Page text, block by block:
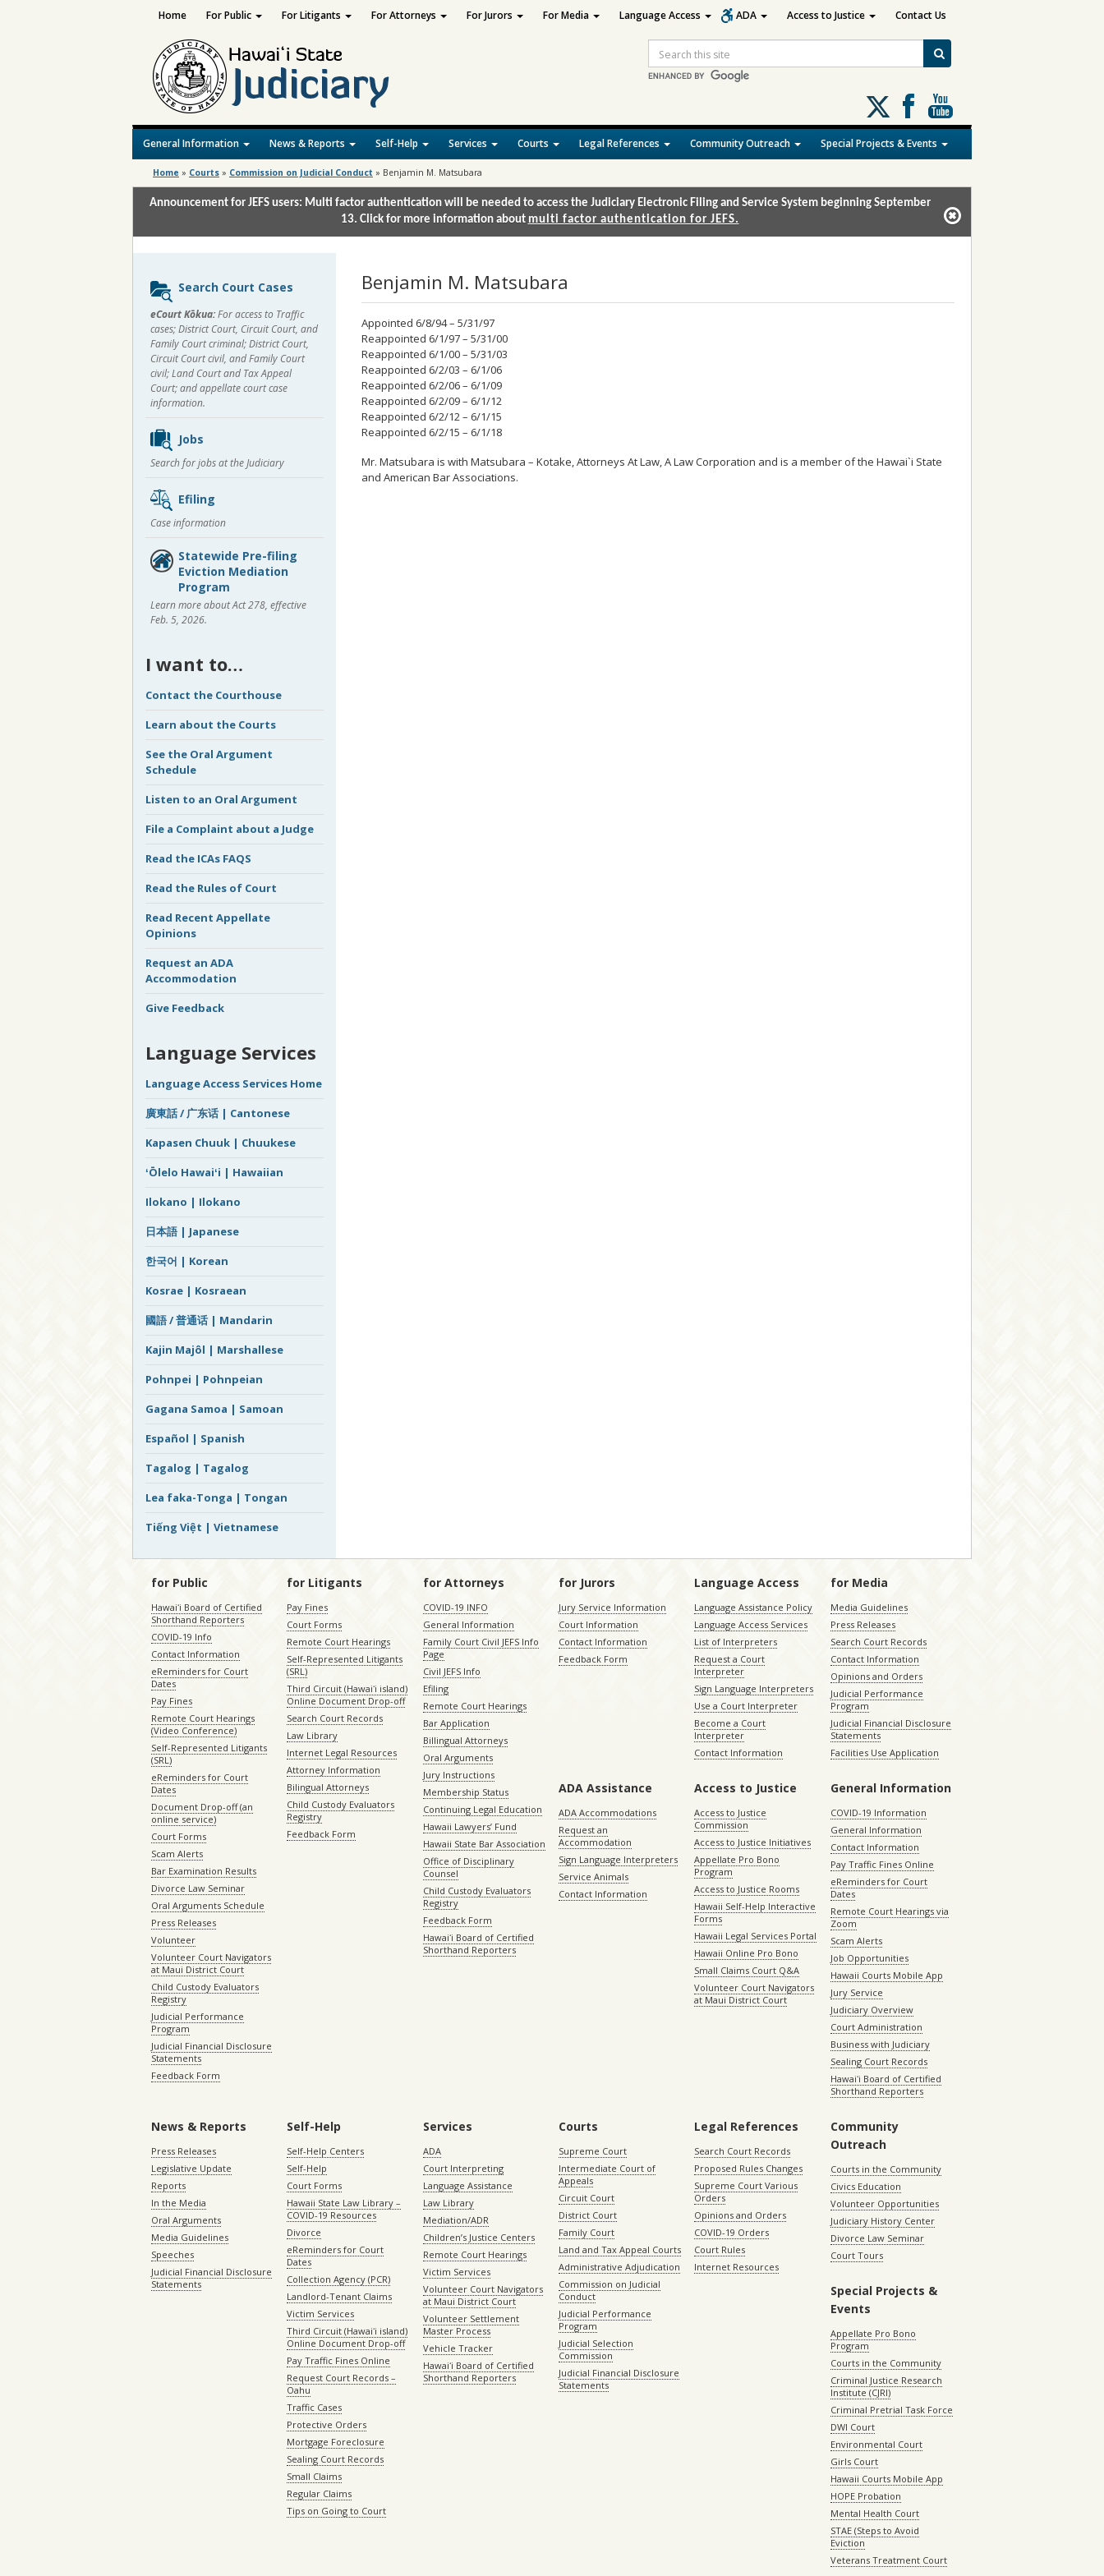
Search
Follow
us
on
X
General Information News & Reports Self-Help Services Courts Legal References Community Outreach Special Projects & Events
Home For Public For Litigants For Attorneys For Jurors For Media Language Access ADA Access to Justice Contact Us
Home » Courts » Commission on Judicial Conduct » Benjamin M. Matsubara
Announcement for JEFS users: Multi factor authentication will be needed to access the Judiciary Electronic Filing and Service System beginning September
13. Click for more information about multi factor authentication for JEFS.
Benjamin M. Matsubara
Appointed 6/8/94 – 5/31/97
Reappointed 6/1/97 – 5/31/00
Reappointed 6/1/00 – 5/31/03
Reappointed 6/2/03 – 6/1/06
Reappointed 6/2/06 – 6/1/09
Reappointed 6/2/09 – 6/1/12
Reappointed 6/2/12 – 6/1/15
Reappointed 6/2/15 – 6/1/18
Mr. Matsubara is with Matsubara – Kotake, Attorneys At Law, A Law Corporation and is a member of the Hawai`i State
and American Bar Associations.
Sidebar
content
Search Court Cases
eCourt Kōkua:For access to Traffic
cases; District Court, Circuit Court, and
Family Court criminal; District Court,
Circuit Court civil, and Family Court
civil; Land Court and Tax Appeal
Court; and appellate court case
information.
Jobs
Search for jobs at the Judiciary
Efiling
Case information
Statewide Pre-filing
Eviction Mediation
Program
Learn more about Act 278, effective
Feb. 5, 2026.
I want to…
Contact the Courthouse
Learn about the Courts
See the Oral Argument
Schedule
Listen to an Oral Argument
File a Complaint about a Judge
Read the ICAs FAQS
Read the Rules of Court
Read Recent Appellate
Opinions
Request an ADA
Accommodation
Give Feedback
Language Services
Language Access Services Home
廣東話 / 广东话 | Cantonese
Kapasen Chuuk | Chuukese
ʻŌlelo Hawaiʻi | Hawaiian
Ilokano | Ilokano
日本語 | Japanese
한국어 | Korean
Kosrae | Kosraean
國語 / 普通话 | Mandarin
Kajin Majôl | Marshallese
Pohnpei | Pohnpeian
Gagana Samoa | Samoan
Español | Spanish
Tagalog | Tagalog
Lea faka-Tonga | Tongan
Tiếng Việt | Vietnamese
for Public
Hawaiʻi Board of Certified
Shorthand Reporters
COVID-19 Info
Contact Information
eReminders for Court
Dates
Pay Fines
Remote Court Hearings
(Video Conference)
Self-Represented Litigants
(SRL)
eReminders for Court
Dates
Document Drop-off (an
online service)
Court Forms
Scam Alerts
Bar Examination Results
Divorce Law Seminar
Oral Arguments Schedule
Press Releases
Volunteer
Volunteer Court Navigators
at Maui District Court
Child Custody Evaluators
Registry
Judicial Performance
Program
Judicial Financial Disclosure
Statements
Feedback Form
for Litigants
Pay Fines
Court Forms
Remote Court Hearings
Self-Represented Litigants
(SRL)
Third Circuit (Hawaiʻi island)
Online Document Drop-off
Search Court Records
Law Library
Internet Legal Resources
Attorney Information
Bilingual Attorneys
Child Custody Evaluators
Registry
Feedback Form
for Attorneys
COVID-19 INFO
General Information
Family Court Civil JEFS Info
Page
Civil JEFS Info
Efiling
Remote Court Hearings
Bar Application
Billingual Attorneys
Oral Arguments
Jury Instructions
Membership Status
Continuing Legal Education
Hawaii Lawyers’ Fund
Hawaii State Bar Association
Office of Disciplinary
Counsel
Child Custody Evaluators
Registry
Feedback Form
Hawaiʻi Board of Certified
Shorthand Reporters
for Jurors
Jury Service Information
Court Information
Contact Information
Feedback Form
Language Access
Language Assistance Policy
Language Access Services
List of Interpreters
Request a Court
Interpreter
Sign Language Interpreters
Use a Court Interpreter
Become a Court
Interpreter
Contact Information
for Media
Media Guidelines
Press Releases
Search Court Records
Contact Information
Opinions and Orders
Judicial Performance
Program
Judicial Financial Disclosure
Statements
Facilities Use Application
ADA Assistance
ADA Accommodations
Request an
Accommodation
Sign Language Interpreters
Service Animals
Contact Information
Access to Justice
Access to Justice
Commission
Access to Justice Initiatives
Appellate Pro Bono
Program
Access to Justice Rooms
Hawaii Self-Help Interactive
Forms
Hawaii Legal Services Portal
Hawaii Online Pro Bono
Small Claims Court Q&A
Volunteer Court Navigators
at Maui District Court
General Information
COVID-19 Information
General Information
Contact Information
Pay Traffic Fines Online
eReminders for Court
Dates
Remote Court Hearings via
Zoom
Scam Alerts
Job Opportunities
Hawaii Courts Mobile App
Jury Service
Judiciary Overview
Court Administration
Business with Judiciary
Sealing Court Records
Hawaiʻi Board of Certified
Shorthand Reporters
News & Reports
Press Releases
Legislative Update
Reports
In the Media
Oral Arguments
Media Guidelines
Speeches
Judicial Financial Disclosure
Statements
Self-Help
Self-Help Centers
Self-Help
Court Forms
Hawaii State Law Library –
COVID-19 Resources
Divorce
eReminders for Court
Dates
Collection Agency (PCR)
Landlord-Tenant Claims
Victim Services
Third Circuit (Hawaiʻi island)
Online Document Drop-off
Pay Traffic Fines Online
Request Court Records –
Oahu
Traffic Cases
Protective Orders
Mortgage Foreclosure
Sealing Court Records
Small Claims
Regular Claims
Tips on Going to Court
Services
ADA
Court Interpreting
Language Assistance
Law Library
Mediation/ADR
Children’s Justice Centers
Remote Court Hearings
Victim Services
Volunteer Court Navigators
at Maui District Court
Volunteer Settlement
Master Process
Vehicle Tracker
Hawaiʻi Board of Certified
Shorthand Reporters
Courts
Supreme Court
Intermediate Court of
Appeals
Circuit Court
District Court
Family Court
Land and Tax Appeal Courts
Administrative Adjudication
Commission on Judicial
Conduct
Judicial Performance
Program
Judicial Selection
Commission
Judicial Financial Disclosure
Statements
Legal References
Search Court Records
Proposed Rules Changes
Supreme Court Various
Orders
Opinions and Orders
COVID-19 Orders
Court Rules
Internet Resources
Community
Outreach
Courts in the Community
Civics Education
Volunteer Opportunities
Judiciary History Center
Divorce Law Seminar
Court Tours
Special Projects &
Events
Appellate Pro Bono
Program
Courts in the Community
Criminal Justice Research
Institute (CJRI)
Criminal Pretrial Task Force
DWI Court
Environmental Court
Girls Court
Hawaii Courts Mobile App
HOPE Probation
Mental Health Court
STAE (Steps to Avoid
Eviction
Veterans Treatment Court